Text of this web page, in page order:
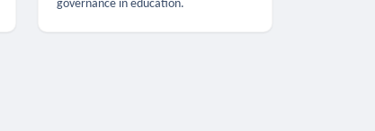
governance in education.